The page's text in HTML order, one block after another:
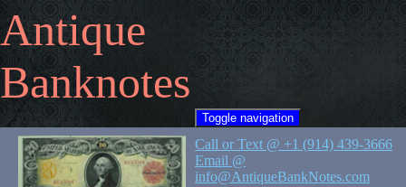
Antique
Banknotes
Toggle navigation
Call or Text @ +1 (914) 439-3666
Email @
info@AntiqueBankNotes.com